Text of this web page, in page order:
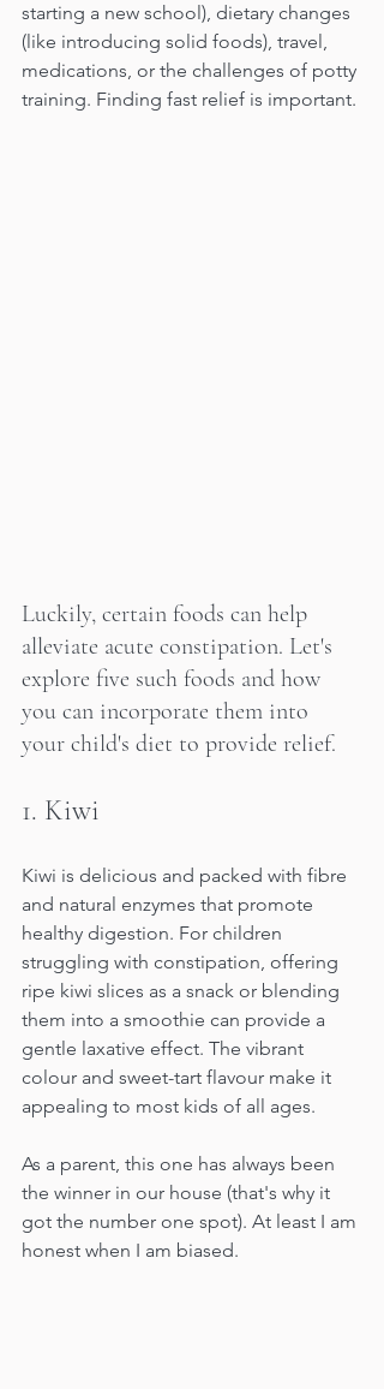
starting a new school), dietary changes
(like introducing solid foods), travel,
medications, or the challenges of potty
training. Finding fast relief is important.
Luckily, certain foods can help
alleviate acute constipation. Let's
explore five such foods and how
you can incorporate them into
your child's diet to provide relief.
1. Kiwi
Kiwi is delicious and packed with fibre
and natural enzymes that promote
healthy digestion. For children
struggling with constipation, offering
ripe kiwi slices as a snack or blending
them into a smoothie can provide a
gentle laxative effect. The vibrant
colour and sweet-tart flavour make it
appealing to most kids of all ages.
As a parent, this one has always been
the winner in our house (that's why it
got the number one spot). At least I am
honest when I am biased.